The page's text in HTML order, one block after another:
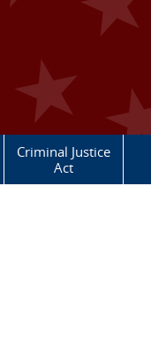
Criminal Justice
Act